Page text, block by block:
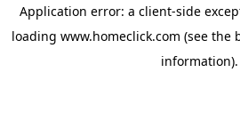
Application error: a client-side
loading www.homeclick.com (see the
information).